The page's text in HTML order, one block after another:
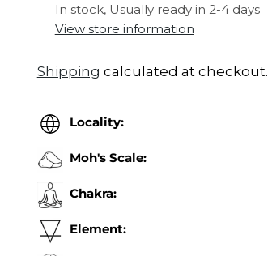
In stock, Usually ready in 2-4 days
View store information
Shipping calculated at checkout.
Locality:
Moh's Scale:
Chakra:
Element: